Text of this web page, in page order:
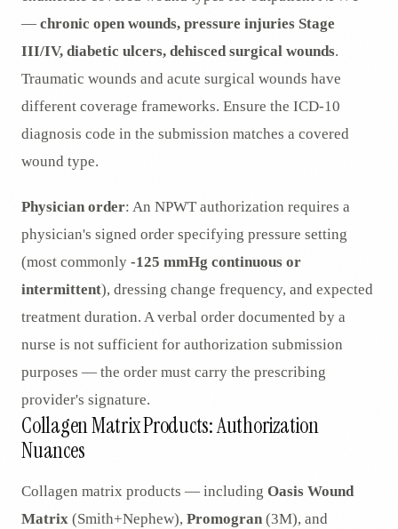
— chronic open wounds, pressure injuries Stage
III/IV, diabetic ulcers, dehisced surgical wounds.
Traumatic wounds and acute surgical wounds have
different coverage frameworks. Ensure the ICD-10
diagnosis code in the submission matches a covered
wound type.
Physician order: An NPWT authorization requires a
physician's signed order specifying pressure setting
(most commonly -125 mmHg continuous or
intermittent), dressing change frequency, and expected
treatment duration. A verbal order documented by a
nurse is not sufficient for authorization submission
purposes — the order must carry the prescribing
provider's signature.
Collagen Matrix Products: Authorization
Nuances
Collagen matrix products — including Oasis Wound
Matrix (Smith+Nephew), Promogran (3M), and